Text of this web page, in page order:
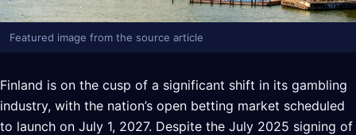
Featured image from the source article
Finland is on the cusp of a significant shift in its gambling
industry, with the nation’s open betting market scheduled
to launch on July 1, 2027. Despite the July 2025 signing of